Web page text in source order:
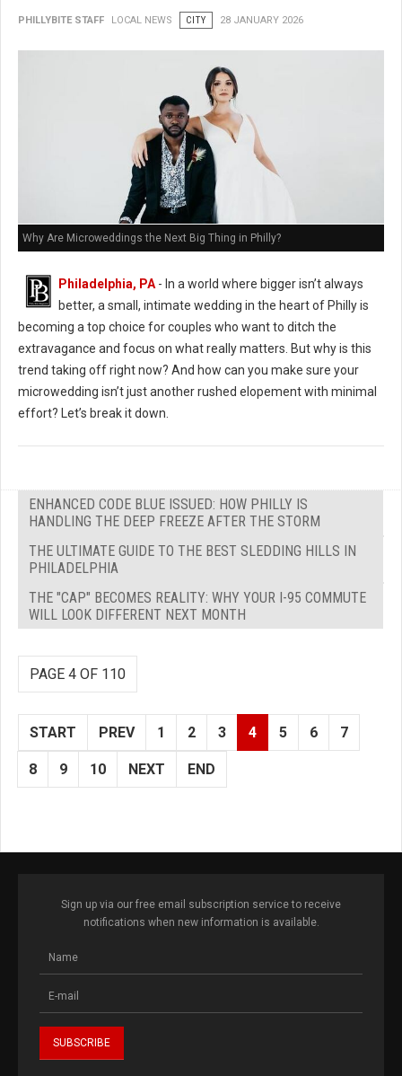
PHILLYBITE STAFF LOCAL NEWS CITY 28 JANUARY 2026
Why Are Microweddings the Next Big Thing in Philly?
Philadelphia, PA - In a world where bigger isn’t always
better, a small, intimate wedding in the heart of Philly is
becoming a top choice for couples who want to ditch the
extravagance and focus on what really matters. But why is this
trend taking off right now? And how can you make sure your
microwedding isn’t just another rushed elopement with minimal
effort? Let’s break it down.
ENHANCED CODE BLUE ISSUED: HOW PHILLY IS
HANDLING THE DEEP FREEZE AFTER THE STORM
THE ULTIMATE GUIDE TO THE BEST SLEDDING HILLS IN
PHILADELPHIA
THE "CAP" BECOMES REALITY: WHY YOUR I-95 COMMUTE
WILL LOOK DIFFERENT NEXT MONTH
PAGE 4 OF 110
START PREV 1 2 3 4 5 6 7
8 9 10 NEXT END
Sign up via our free email subscription service to receive
notifications when new information is available.